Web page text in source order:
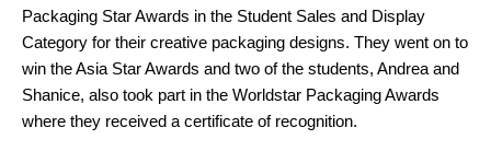
Packaging Star Awards in the Student Sales and Display
Category for their creative packaging designs. They went on to
win the Asia Star Awards and two of the students, Andrea and
Shanice, also took part in the Worldstar Packaging Awards
where they received a certificate of recognition.